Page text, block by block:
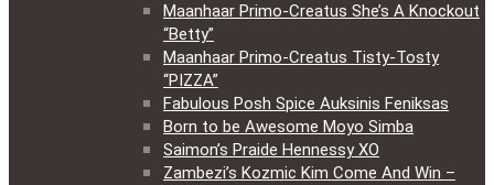
Maanhaar Primo-Creatus She’s A Knockout
“Betty”
Maanhaar Primo-Creatus Tisty-Tosty
“PIZZA”
Fabulous Posh Spice Auksinis Feniksas
Born to be Awesome Moyo Simba
Saimon’s Praide Hennessy XO
Zambezi’s Kozmic Kim Come And Win –